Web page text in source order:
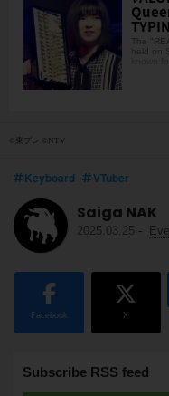
The
known
©東プレ ©NTV
Keyboard VTuber
Saiga NAK
2025.03.25 -
Facebook X
Subscribe RSS feed